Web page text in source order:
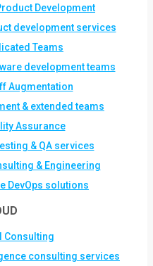
Development
development services
Teams
development teams
Augmentation
& extended teams
Assurance
& QA services
& Engineering
DevOps solutions
Consulting
consulting services